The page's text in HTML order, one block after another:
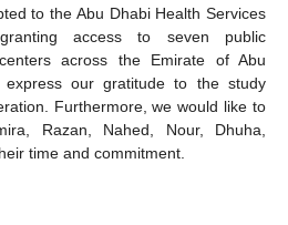
to the Abu Dhabi Health Services
access to seven public
across the Emirate of Abu
our gratitude to the study
Furthermore, we would like to
Razan, Nahed, Nour, Dhuha,
time and commitment.